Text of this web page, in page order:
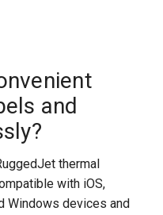
and
thermal
with iOS,
Windows devices and